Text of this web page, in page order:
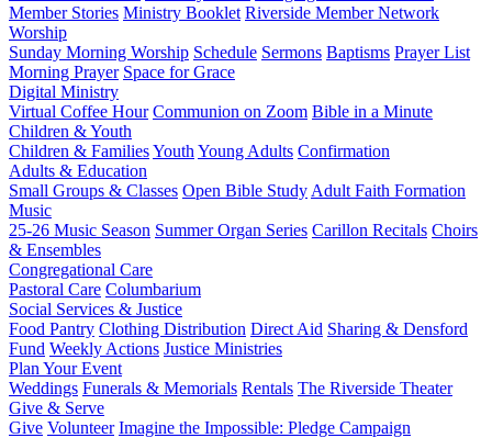
Member Stories Ministry Booklet Riverside Member Network
Worship
Sunday Morning Worship Schedule Sermons Baptisms Prayer List
Morning Prayer Space for Grace
Digital Ministry
Virtual Coffee Hour Communion on Zoom Bible in a Minute
Children & Youth
Children & FamiliesYouth Young Adults Confirmation
Adults & Education
Small Groups & Classes Open Bible Study Adult Faith Formation
Music
25-26 Music Season Summer Organ Series Carillon Recitals Choirs
& Ensembles
Congregational Care
Pastoral Care Columbarium
Social Services & Justice
Food Pantry Clothing Distribution Direct Aid Sharing & Densford
Fund Weekly Actions Justice Ministries
Plan Your Event
Weddings Funerals & Memorials Rentals The Riverside Theater
Give & Serve
Give Volunteer Imagine the Impossible: Pledge Campaign